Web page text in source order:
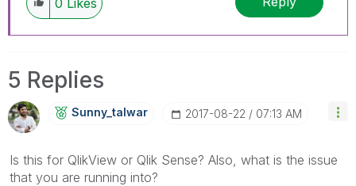
5 Replies
Sunny_talwar ‎2017-08-22 07:13 AM
Is this for QlikView or Qlik Sense? Also, what is the issue
that you are running into?